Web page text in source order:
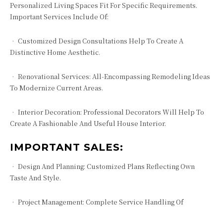
Personalized Living Spaces Fit For Specific Requirements.
Important Services Include Of:
• Customized Design Consultations Help To Create A
Distinctive Home Aesthetic.
• Renovational Services: All-Encompassing Remodeling Ideas
To Modernize Current Areas.
• Interior Decoration: Professional Decorators Will Help To
Create A Fashionable And Useful House Interior.
IMPORTANT SALES:
• Design And Planning: Customized Plans Reflecting Own
Taste And Style.
• Project Management: Complete Service Handling Of